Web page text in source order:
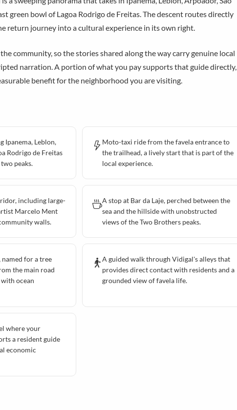
green bowl of Lagoa Rodrigo de Freitas. The descent routes directly
return journey into a cultural experience in its own right.
community, so the stories shared along the way carry genuine local
narration. A portion of what you pay supports that guide directly,
benefit for the neighborhood you are visiting.
Ipanema, Leblon,
Rodrigo de Freitas
peaks.
Moto-taxi ride from the favela entrance to
the trailhead, a lively start that is part of the
local experience.
including large-
Marcelo Ment
walls.
A stop at Bar da Laje, perched between the
sea and the hillside with unobstructed
views of the Two Brothers peaks.
for a tree
the main road
ocean
A guided walk through Vidigal's alleys that
provides direct contact with residents and a
grounded view of favela life.
where your
a resident guide
economic